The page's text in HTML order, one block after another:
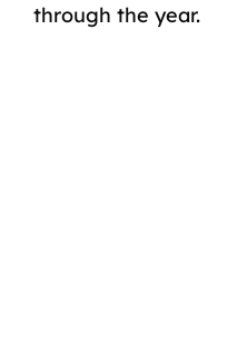
through the year.